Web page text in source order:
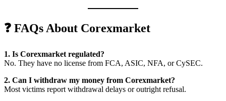
❓ FAQs About Corexmarket
1. Is Corexmarket regulated?
No. They have no license from FCA, ASIC, NFA, or CySEC.
2. Can I withdraw my money from Corexmarket?
Most victims report withdrawal delays or outright refusal.